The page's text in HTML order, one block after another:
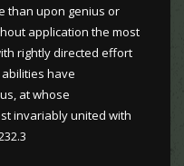
than upon genius or
application the most
rightly directed effort
have
at whose
invariably united with